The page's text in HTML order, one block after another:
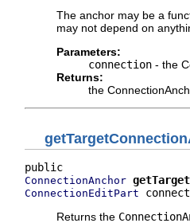
The anchor may be a
may not depend on
Parameters:
connection - the
Returns:
the
ConnectionAnchor
ConnectionEditPart
Returns the